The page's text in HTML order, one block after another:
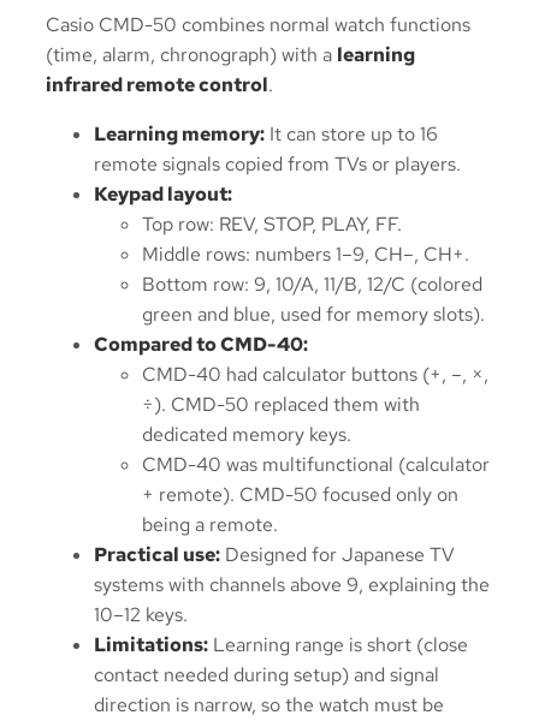
Casio CMD-50 combines normal watch functions
(time, alarm, chronograph) with a learning
infrared remote control.
Learning memory: It can store up to 16
remote signals copied from TVs or players.
Keypad layout:
Top row: REV, STOP, PLAY, FF.
Middle rows: numbers 1–9, CH–, CH+.
Bottom row: 9, 10/A, 11/B, 12/C (colored
green and blue, used for memory slots).
Compared to CMD-40:
CMD-40 had calculator buttons (+, –, ×,
÷). CMD-50 replaced them with
dedicated memory keys.
CMD-40 was multifunctional (calculator
+ remote). CMD-50 focused only on
being a remote.
Practical use: Designed for Japanese TV
systems with channels above 9, explaining the
10–12 keys.
Limitations: Learning range is short (close
contact needed during setup) and signal
direction is narrow, so the watch must be